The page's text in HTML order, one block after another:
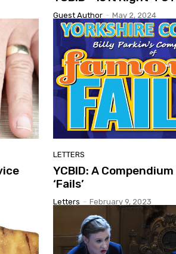
Guest Author - May 2, 2024
LETTERS
YCBID: A
‘Fails’
Letters - February 9, 2023